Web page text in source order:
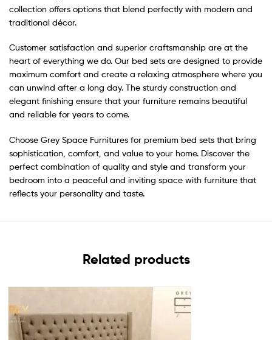
collection offers options that blend perfectly with modern and
traditional décor.
Customer satisfaction and superior craftsmanship are at the
heart of everything we do. Our bed sets are designed to provide
maximum comfort and create a relaxing atmosphere where you
can unwind after a long day. The sturdy construction and
elegant finishing ensure that your furniture remains beautiful
and reliable for years to come.
Choose Grey Space Furnitures for premium bed sets that bring
sophistication, comfort, and value to your home. Discover the
perfect combination of quality and style and transform your
bedroom into a peaceful and inviting space with furniture that
reflects your personality and taste.
Related products